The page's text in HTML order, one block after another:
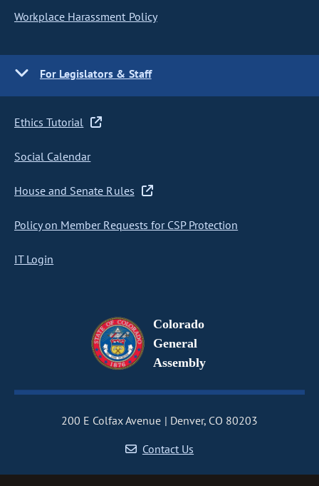
Workplace Harassment Policy
For Legislators & Staff
Ethics Tutorial
Social Calendar
House and Senate Rules
Policy on Member Requests for CSP Protection
IT Login
Colorado
General
Assembly
200 E Colfax Avenue
Denver, CO 80203
Contact Us